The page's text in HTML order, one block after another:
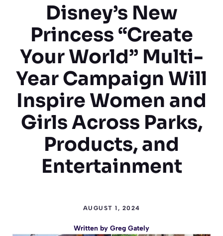
Disney’s New
Princess “Create
Your World” Multi-
Year Campaign Will
Inspire Women and
Girls Across Parks,
Products, and
Entertainment
AUGUST 1, 2024
Written by Greg Gately